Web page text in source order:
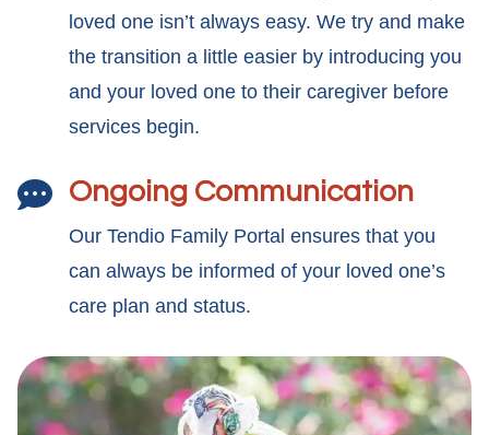
loved one isn’t always easy. We try and make
the transition a little easier by introducing you
and your loved one to their caregiver before
services begin.
 Ongoing Communication
Our Tendio Family Portal ensures that you
can always be informed of your loved one’s
care plan and status.